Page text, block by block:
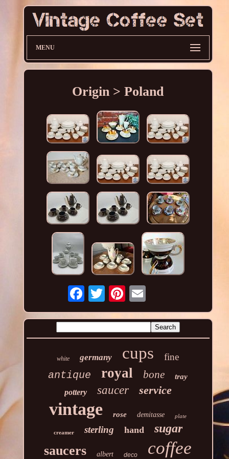
MENU
Origin > Poland
white germany cups fine
antique royal bone tray
pottery saucer service
vintage rose demitasse plate
creamer sterling hand sugar
saucers albert deco coffee